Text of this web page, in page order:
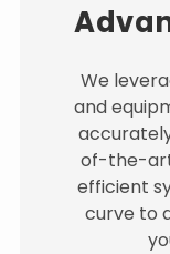
We
and
of-the-
efficient
curve to